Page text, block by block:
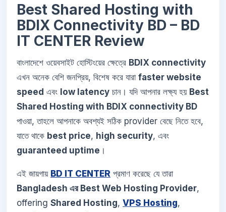
Best Shared Hosting with
BDIX Connectivity BD – BD
IT CENTER Review
বাংলাদেশে ওয়েবসাইট হোস্টিংয়ের ক্ষেত্রে BDIX connectivity
এখন অনেক বেশি জনপ্রিয়, বিশেষ করে যারা faster website
speed এবং low latency চান। যদি আপনার লক্ষ্য হয় Best
Shared Hosting with BDIX connectivity BD
পাওয়া, তাহলে আপনাকে অবশ্যই সঠিক provider বেছে নিতে হবে,
যাতে থাকে best price, high security, এবং
guaranteed uptime ।
এই জায়গায় BD IT CENTER প্রমাণ করেছে যে তারা
Bangladesh এর Best Web Hosting Provider,
offering Shared Hosting, VPS Hosting,